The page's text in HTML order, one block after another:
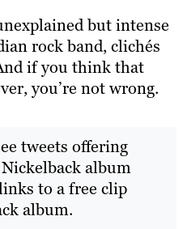
but intense
rock band, clichés
if you think that
you’re not wrong.
tweets offering
album
to a free clip
album.